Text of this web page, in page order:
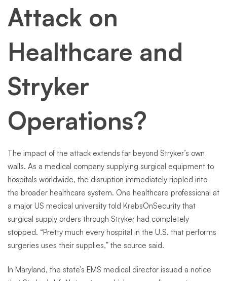
Attack on
Healthcare and
Stryker
Operations?
The impact of the attack extends far beyond Stryker’s own
walls. As a medical company supplying surgical equipment to
hospitals worldwide, the disruption immediately rippled into
the broader healthcare system. One healthcare professional at
a major US medical university told KrebsOnSecurity that
surgical supply orders through Stryker had completely
stopped. “Pretty much every hospital in the U.S. that performs
surgeries uses their supplies,” the source said.
In Maryland, the state’s EMS medical director issued a notice